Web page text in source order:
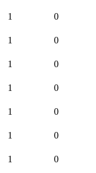
1 0
1 0
1 0
1 0
1 0
1 0
1 0